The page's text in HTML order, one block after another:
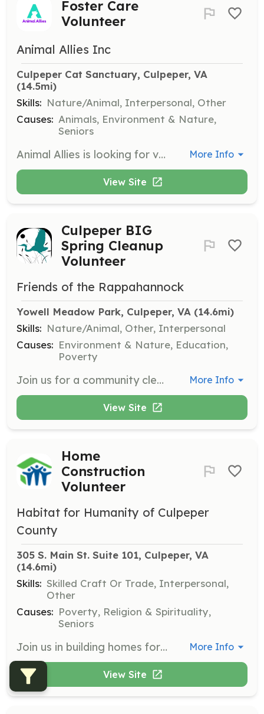
Foster Care
Volunteer
Animal Allies Inc
Culpeper Cat Sanctuary, Culpeper, VA
(14.5mi)
Skills: Nature/Animal, Interpersonal, Other
Causes: Animals, Environment & Nature,
Seniors
Animal Allies is looking for volunteers to provide foster homes for adult cats and kittens in the Woodbridge and Alexandria areas. Volunteers will receive supplies and guidance while caring for the cats until they can be adopted into forever homes. More Info
View Site
Culpeper BIG
Spring Cleanup
Volunteer
Friends of the Rappahannock
Yowell Meadow Park, Culpeper, VA (14.6mi)
Skills: Nature/Animal, Other, Interpersonal
Causes: Environment & Nature, Education,
Poverty
Join us for a community cleanup event at Yowell Meadow Park. Volunteers will help remove litter and debris to improve the local environment and promote river health. More Info
View Site
Home
Construction
Volunteer
Habitat for Humanity of Culpeper
County
305 S. Main St. Suite 101, Culpeper, VA
(14.6mi)
Skills: Skilled Craft Or Trade, Interpersonal,
Other
Causes: Poverty, Religion & Spirituality,
Seniors
Join us in building homes for families in need. No special skills or construction experience are required, just a willingness to help. Volunteers may work on house builds or assist with various planning committees. More Info
View Site